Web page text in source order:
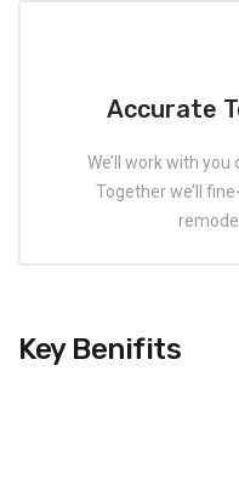
Accurate
We’ll work with you
Together we’ll
Key Benifits